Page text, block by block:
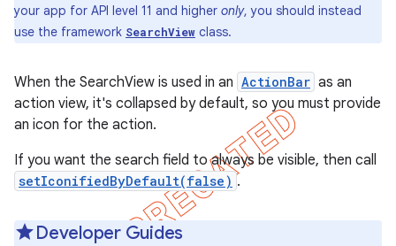
your app for API level 11 and higher only, you should instead
use the framework SearchView class.
When the SearchView is used in an ActionBar as an
action view, it's collapsed by default, so you must provide
an icon for the action.
If you want the search field to always be visible, then call
setIconifiedByDefault(false) .
Developer Guides